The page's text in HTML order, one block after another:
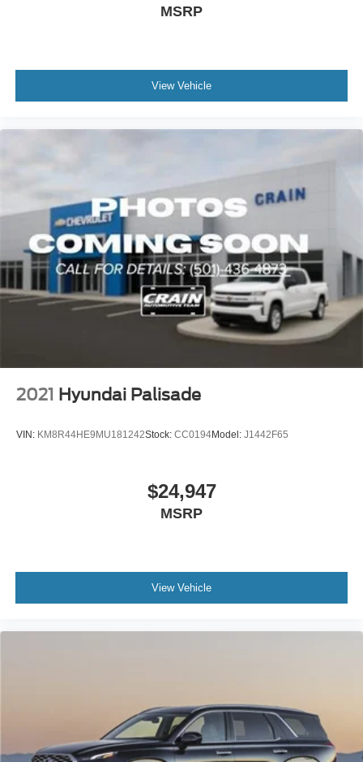
MSRP
View Vehicle
2021 Hyundai Palisade
VIN: KM8R44HE9MU181242Stock: CC0194Model: J1442F65
$24,947
MSRP
View Vehicle